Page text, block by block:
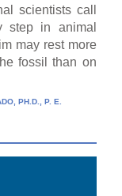
scientists call
step in animal
may rest more
fossil than on
PH.D., P. E.